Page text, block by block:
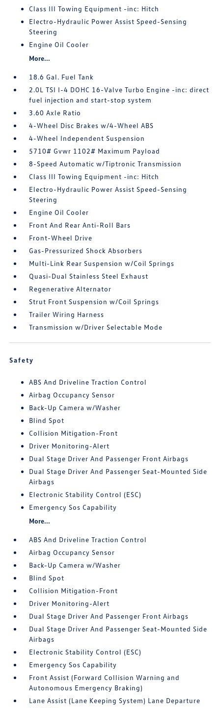
Class III Towing Equipment -inc: Hitch
Electro-Hydraulic Power Assist Speed-Sensing
Steering
Engine Oil Cooler
More...
18.6 Gal. Fuel Tank
2.0L TSI I-4 DOHC 16-Valve Turbo Engine -inc: direct
fuel injection and start-stop system
3.60 Axle Ratio
4-Wheel Disc Brakes w/4-Wheel ABS
4-Wheel Independent Suspension
5710# Gvwr 1102# Maximum Payload
8-Speed Automatic w/Tiptronic Transmission
Class III Towing Equipment -inc: Hitch
Electro-Hydraulic Power Assist Speed-Sensing
Steering
Engine Oil Cooler
Front And Rear Anti-Roll Bars
Front-Wheel Drive
Gas-Pressurized Shock Absorbers
Multi-Link Rear Suspension w/Coil Springs
Quasi-Dual Stainless Steel Exhaust
Regenerative Alternator
Strut Front Suspension w/Coil Springs
Trailer Wiring Harness
Transmission w/Driver Selectable Mode
Safety
ABS And Driveline Traction Control
Airbag Occupancy Sensor
Back-Up Camera w/Washer
Blind Spot
Collision Mitigation-Front
Driver Monitoring-Alert
Dual Stage Driver And Passenger Front Airbags
Dual Stage Driver And Passenger Seat-Mounted Side
Airbags
Electronic Stability Control (ESC)
Emergency Sos Capability
More...
ABS And Driveline Traction Control
Airbag Occupancy Sensor
Back-Up Camera w/Washer
Blind Spot
Collision Mitigation-Front
Driver Monitoring-Alert
Dual Stage Driver And Passenger Front Airbags
Dual Stage Driver And Passenger Seat-Mounted Side
Airbags
Electronic Stability Control (ESC)
Emergency Sos Capability
Front Assist (Forward Collision Warning and
Autonomous Emergency Braking)
Lane Assist (Lane Keeping System) Lane Departure